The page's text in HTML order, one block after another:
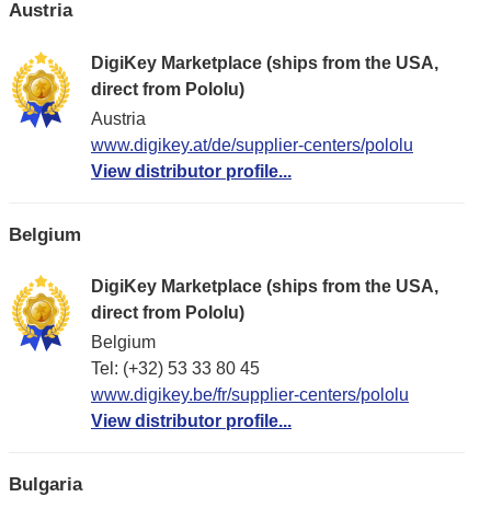
Austria
DigiKey Marketplace (ships from the USA,
direct from Pololu)
Austria
www.digikey.at/de/supplier-centers/pololu
View distributor profile...
Belgium
DigiKey Marketplace (ships from the USA,
direct from Pololu)
Belgium
Tel: (+32) 53 33 80 45
www.digikey.be/fr/supplier-centers/pololu
View distributor profile...
Bulgaria